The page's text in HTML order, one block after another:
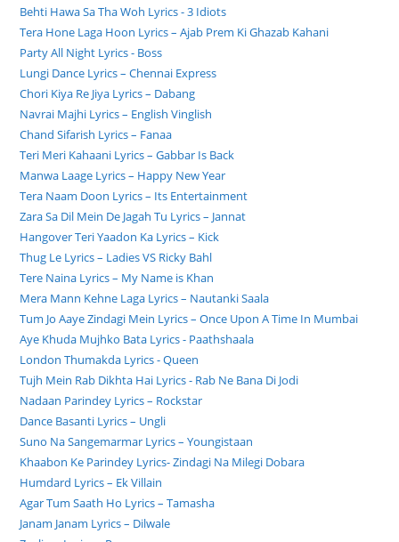
Behti Hawa Sa Tha Woh Lyrics - 3 Idiots
Tera Hone Laga Hoon Lyrics – Ajab Prem Ki Ghazab Kahani
Party All Night Lyrics - Boss
Lungi Dance Lyrics – Chennai Express
Chori Kiya Re Jiya Lyrics – Dabang
Navrai Majhi Lyrics – English Vinglish
Chand Sifarish Lyrics – Fanaa
Teri Meri Kahaani Lyrics – Gabbar Is Back
Manwa Laage Lyrics – Happy New Year
Tera Naam Doon Lyrics – Its Entertainment
Zara Sa Dil Mein De Jagah Tu Lyrics – Jannat
Hangover Teri Yaadon Ka Lyrics – Kick
Thug Le Lyrics – Ladies VS Ricky Bahl
Tere Naina Lyrics – My Name is Khan
Mera Mann Kehne Laga Lyrics – Nautanki Saala
Tum Jo Aaye Zindagi Mein Lyrics – Once Upon A Time In Mumbai
Aye Khuda Mujhko Bata Lyrics - Paathshaala
London Thumakda Lyrics - Queen
Tujh Mein Rab Dikhta Hai Lyrics - Rab Ne Bana Di Jodi
Nadaan Parindey Lyrics – Rockstar
Dance Basanti Lyrics – Ungli
Suno Na Sangemarmar Lyrics – Youngistaan
Khaabon Ke Parindey Lyrics- Zindagi Na Milegi Dobara
Humdard Lyrics – Ek Villain
Agar Tum Saath Ho Lyrics – Tamasha
Janam Janam Lyrics – Dilwale